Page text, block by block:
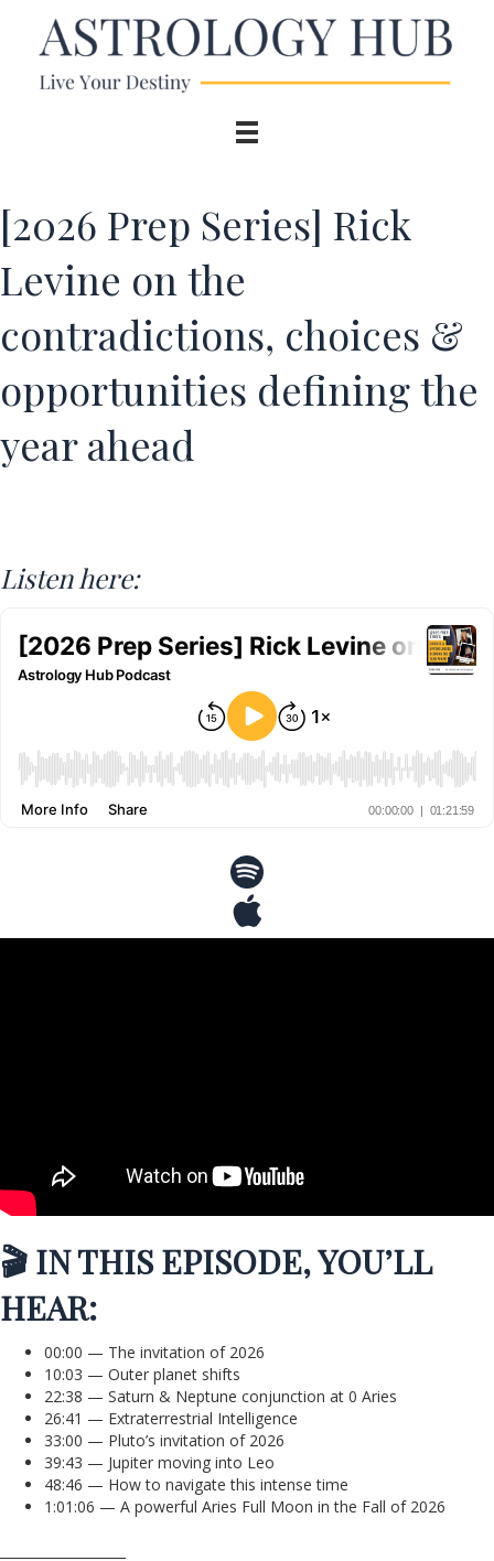
[2026 Prep Series] Rick
Levine on the
contradictions, choices &
opportunities defining the
year ahead
Listen here:
🎬 IN THIS EPISODE, YOU’LL
HEAR:
00:00 — The invitation of 2026
10:03 — Outer planet shifts
22:38 — Saturn & Neptune conjunction at 0 Aries
26:41 — Extraterrestrial Intelligence
33:00 — Pluto’s invitation of 2026
39:43 — Jupiter moving into Leo
48:46 — How to navigate this intense time
1:01:06 — A powerful Aries Full Moon in the Fall of 2026